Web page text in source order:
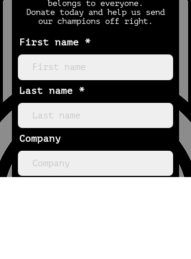
belongs to everyone.
Donate today and help us send
our champions off right.
First name
Last name
Company